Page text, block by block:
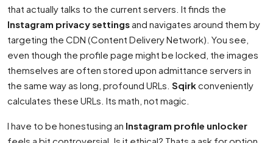
that actually talks to the current servers. It finds the
Instagram privacy settingsand navigates around them by
targeting the CDN (Content Delivery Network). You see,
even though the profile page might be locked, the images
themselves are often stored upon admittance servers in
the same way as long, profound URLs. Sqirkconveniently
calculates these URLs. Its math, not magic.
I have to be honestusing an Instagram profile unlocker